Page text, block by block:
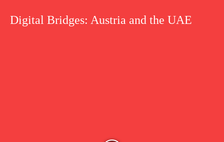
Digital Bridges: Austria and the UAE